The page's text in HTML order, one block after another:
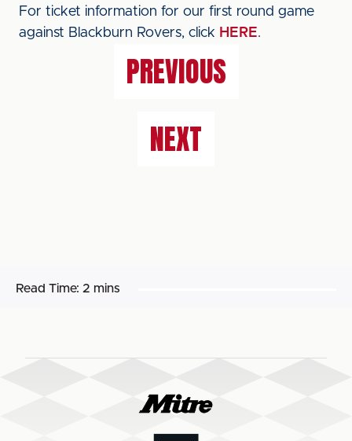
For ticket information for our first round game
against Blackburn Rovers, click HERE.
PREVIOUS
NEXT
Read Time: 2 mins